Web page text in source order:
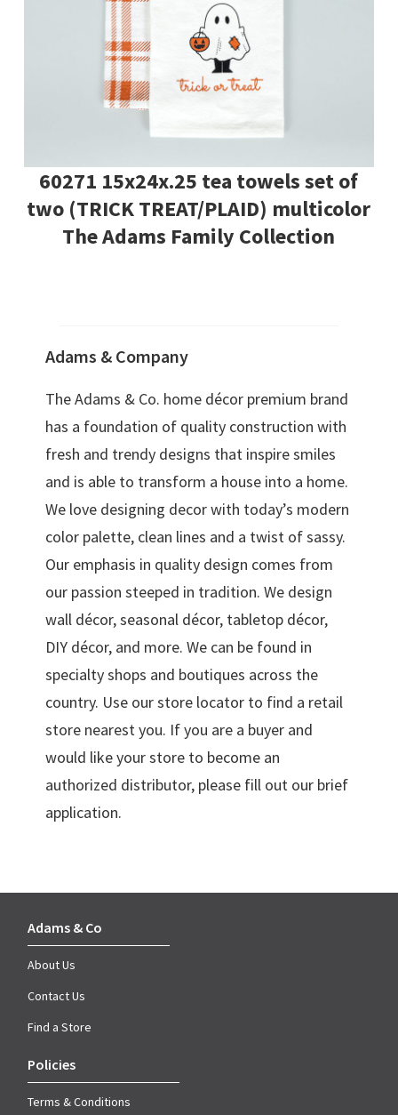
60271 15x24x.25 tea towels set of
two (TRICK TREAT/PLAID) multicolor
The Adams Family Collection
Adams & Company
The Adams & Co. home décor premium brand
has a foundation of quality construction with
fresh and trendy designs that inspire smiles
and is able to transform a house into a home.
We love designing decor with today’s modern
color palette, clean lines and a twist of sassy.
Our emphasis in quality design comes from
our passion steeped in tradition. We design
wall décor, seasonal décor, tabletop décor,
DIY décor, and more. We can be found in
specialty shops and boutiques across the
country. Use our store locator to find a retail
store nearest you. If you are a buyer and
would like your store to become an
authorized distributor, please fill out our brief
application.
Adams & Co
About Us
Contact Us
Find a Store
Policies
Terms & Conditions